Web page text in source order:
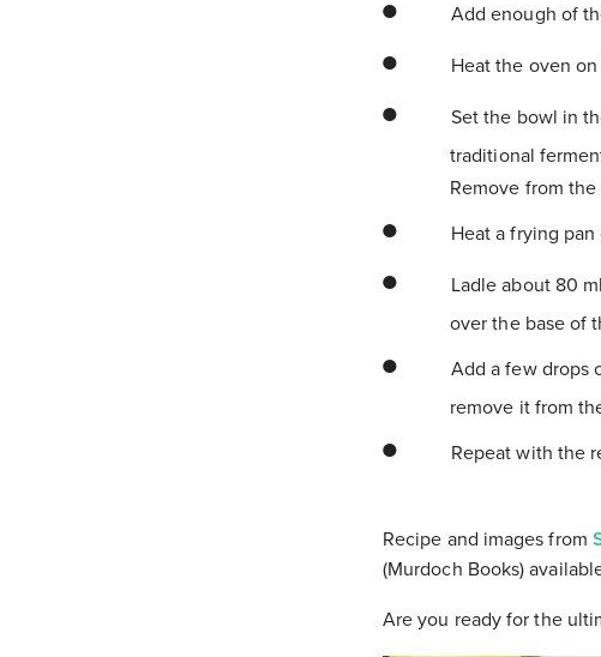
Add enough of
Heat the oven
Set the bowl in
traditional
Remove from
Heat a frying
Ladle about 80
over the base of
Add a few drops
remove it from
Repeat with the
Recipe and images from
(Murdoch Books)
Are you ready for the